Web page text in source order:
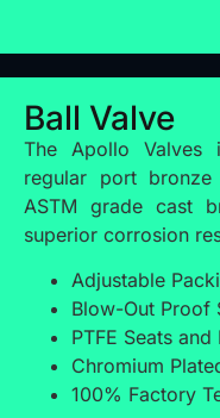
Ball Valve
The Apollo Valves
regular port
ASTM grade cast
superior corrosion
Adjustable
Blow-Out Proof
PTFE Seats and
Chromium
100% Factory